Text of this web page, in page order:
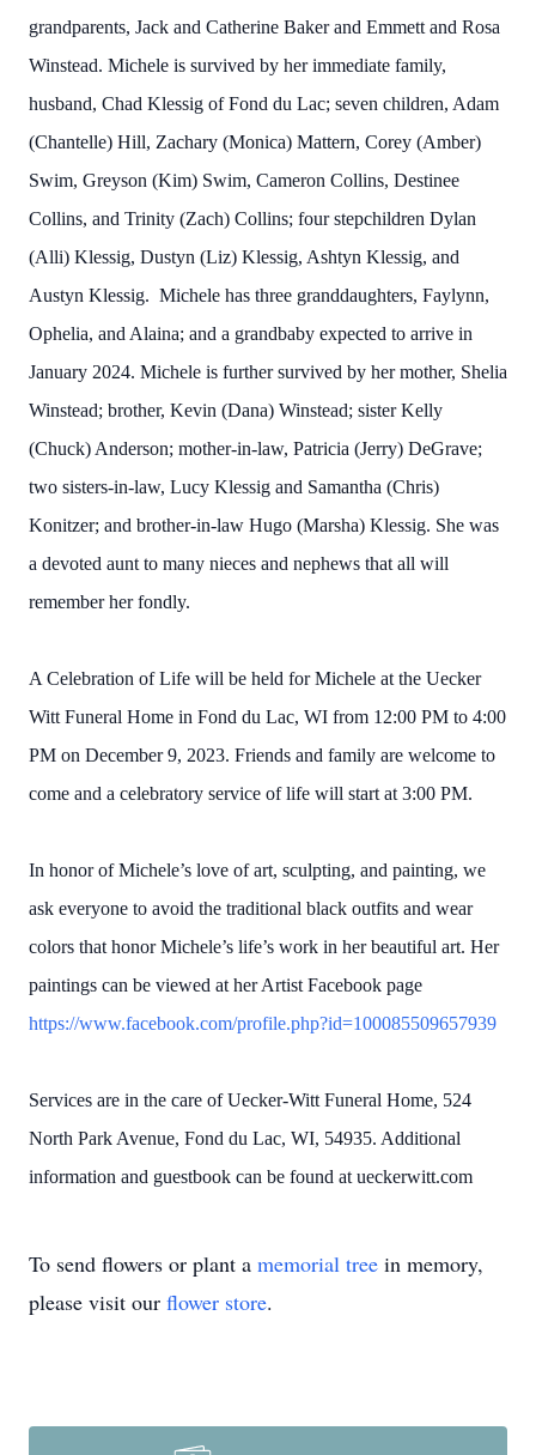
grandparents, Jack and Catherine Baker and Emmett and Rosa
Winstead. Michele is survived by her immediate family,
husband, Chad Klessig of Fond du Lac; seven children, Adam
(Chantelle) Hill, Zachary (Monica) Mattern, Corey (Amber)
Swim, Greyson (Kim) Swim, Cameron Collins, Destinee
Collins, and Trinity (Zach) Collins; four stepchildren Dylan
(Alli) Klessig, Dustyn (Liz) Klessig, Ashtyn Klessig, and
Austyn Klessig. Michele has three granddaughters, Faylynn,
Ophelia, and Alaina; and a grandbaby expected to arrive in
January 2024. Michele is further survived by her mother, Shelia
Winstead; brother, Kevin (Dana) Winstead; sister Kelly
(Chuck) Anderson; mother-in-law, Patricia (Jerry) DeGrave;
two sisters-in-law, Lucy Klessig and Samantha (Chris)
Konitzer; and brother-in-law Hugo (Marsha) Klessig. She was
a devoted aunt to many nieces and nephews that all will
remember her fondly.
A Celebration of Life will be held for Michele at the Uecker
Witt Funeral Home in Fond du Lac, WI from 12:00 PM to 4:00
PM on December 9, 2023. Friends and family are welcome to
come and a celebratory service of life will start at 3:00 PM.
In honor of Michele’s love of art, sculpting, and painting, we
ask everyone to avoid the traditional black outfits and wear
colors that honor Michele’s life’s work in her beautiful art. Her
paintings can be viewed at her Artist Facebook page
https://www.facebook.com/profile.php?id=100085509657939
Services are in the care of Uecker-Witt Funeral Home, 524
North Park Avenue, Fond du Lac, WI, 54935. Additional
information and guestbook can be found at ueckerwitt.com
To send flowers or plant a memorial tree in memory,
please visit our flower store.